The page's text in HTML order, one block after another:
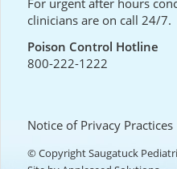
clinicians are on call 24/7.
Poison Control Hotline
800-222-1222
Notice of Privacy Practices
© Copyright Saugatuck